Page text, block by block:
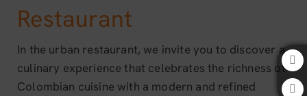
Restaurant
In the urban restaurant, we invite you to discover a
culinary experience that celebrates the richness of
Colombian cuisine with a modern and refined